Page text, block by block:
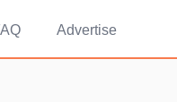
Advertise